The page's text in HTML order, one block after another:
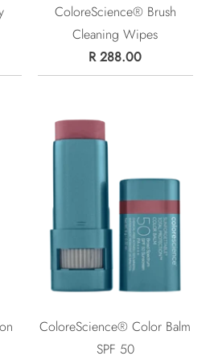
ColoreScience® Brush
Cleaning Wipes
R 288.00
ColoreScience® Color Balm
SPF 50